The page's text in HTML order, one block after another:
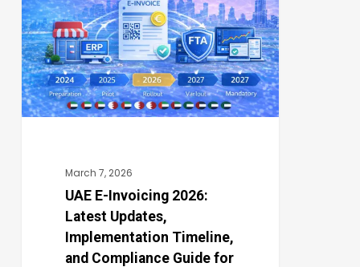
Invoicing
2026:
Latest
Updates,
Implementation
Compliance
Businesses
March 7, 2026
UAE E-Invoicing 2026:
Latest Updates,
Implementation Timeline,
and Compliance Guide for